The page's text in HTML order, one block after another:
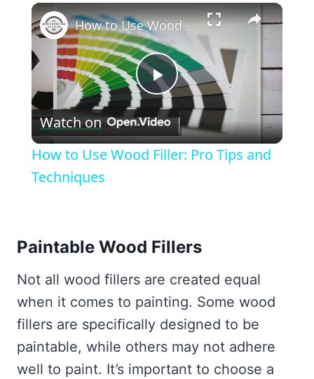
×
Play
Video
How to Use Wood Filler: Pro Tips and Techniques
Watch on
How to Use Wood Filler: Pro Tips and
Techniques
Paintable Wood Fillers
Not all wood fillers are created equal
when it comes to painting. Some wood
fillers are specifically designed to be
paintable, while others may not adhere
well to paint. It’s important to choose a